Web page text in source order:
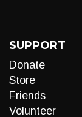
SUPPORT
Donate
Store
Friends
Volunteer